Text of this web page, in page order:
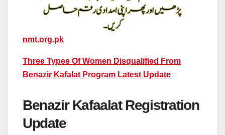
nmt.org.pk
Three Types Of Women Disqualified From
Benazir Kafalat Program Latest Update
Benazir Kafaalat Registration
Update